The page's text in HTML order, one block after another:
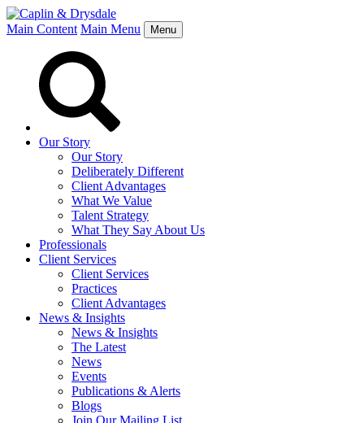
Main Content Main Menu Menu
Our Story
Our Story
Deliberately Different
Client Advantages
What We Value
Talent Strategy
What They Say About Us
Professionals
Client Services
Client Services
Practices
Client Advantages
News & Insights
News & Insights
The Latest
News
Events
Publications & Alerts
Blogs
Join Our Mailing List